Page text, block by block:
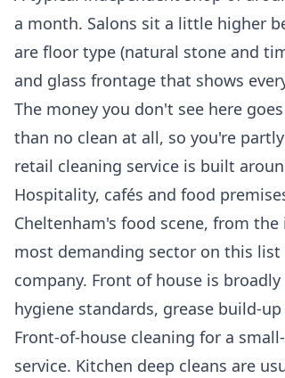
a month. Salons sit a little higher
are floor type (natural stone and
and glass frontage that shows
The money you don't see here
than no clean at all, so you're
retail cleaning service is built
Hospitality, cafés and food
Cheltenham's food scene, from
most demanding sector on this
company. Front of house is
hygiene standards, grease build-
Front-of-house cleaning for a
service. Kitchen deep cleans are